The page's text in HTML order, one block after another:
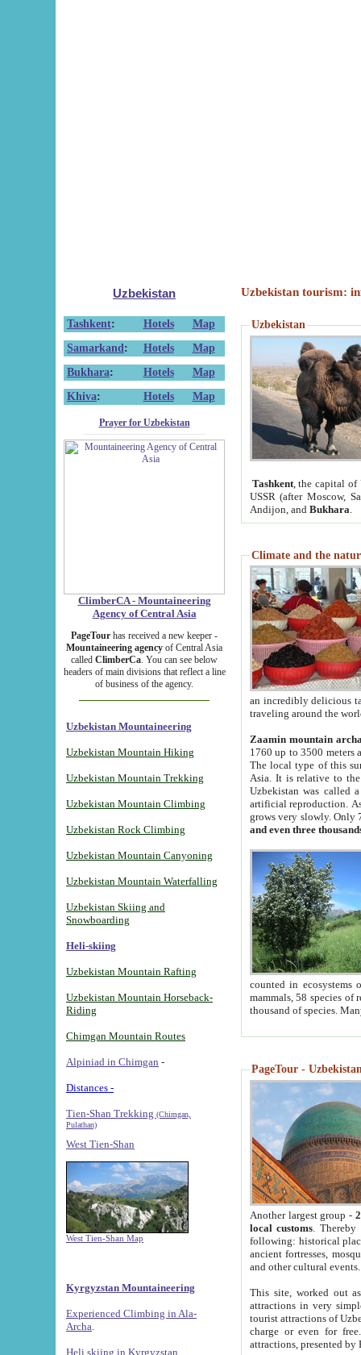
Uzbekistan
Tashkent: Hotels
Map
Samarkand : Hotels
Map
Bukhara: Hotels
Map
Khiva: Hotels Map
Prayer for Uzbekistan
ClimberCA - Mountaineering
Agency of Central Asia
PageTour has received a new keeper -
Mountaineering agency of Central Asia
called ClimberCa. You can see below
headers of main divisions that reflect a line
of business of the agency.
Uzbekistan Mountaineering
Uzbekistan Mountain Hiking
Uzbekistan Mountain Trekking
Uzbekistan Mountain Climbing
Uzbekistan Rock Climbing
Uzbekistan Mountain Canyoning
Uzbekistan Mountain Waterfalling
Uzbekistan Skiing and
Snowboarding
Heli-skiing
Uzbekistan Mountain Rafting
Uzbekistan Mountain Horseback-
Riding
Chimgan Mountain Routes
Alpiniad in Chimgan -
Distances -
Tien-Shan Trekking (Chimgan,
Pulathan)
West Tien-Shan
West Tien-Shan Map
Kyrgyzstan Mountaineering
Experienced Climbing in Ala-
Archa
Heli skiing in Kyrgyzstan
Uzbekistan tourism:
Uzbekistan
Tashkent, the capital of
USSR (after Moscow,
Andijon, and Bukhara
Climate and the
an incredibly delicious
traveling around the
Zaamin mountain
1760 up to 3500 meters
The local type of this
Asia. It is relative to
Uzbekistan was called
artificial reproduction.
grows very slowly. Only
and even three
counted in ecosystems
mammals, 58 species of
thousand of species.
PageTour -
Another largest group -
local customs. Thereby
following: historical
ancient fortresses,
and other cultural events.
This site, worked out
attractions in very
tourist attractions of
charge or even for
attractions, presented by